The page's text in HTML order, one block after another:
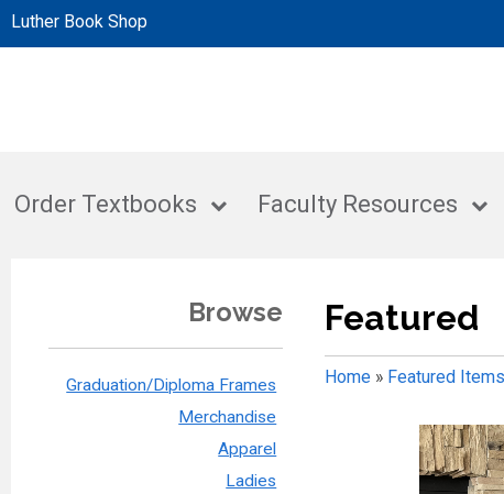
Luther Book Shop
Order Textbooks Faculty Resources
Browse
Graduation/Diploma Frames
Merchandise
Apparel
Ladies
Featured
Home» Featured Items